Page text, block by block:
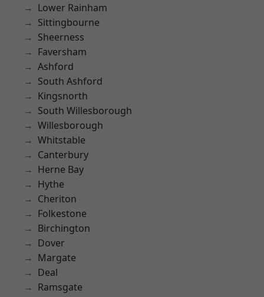
Lower Rainham
Sittingbourne
Sheerness
Faversham
Ashford
South Ashford
Kingsnorth
South Willesborough
Willesborough
Whitstable
Canterbury
Herne Bay
Hythe
Cheriton
Folkestone
Birchington
Dover
Margate
Deal
Ramsgate